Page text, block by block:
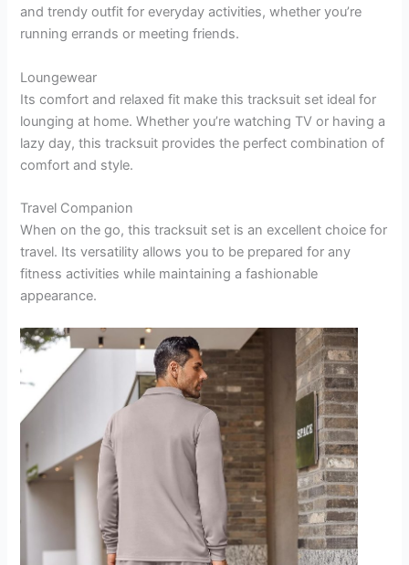
and trendy outfit for everyday activities, whether you’re
running errands or meeting friends.
Loungewear
Its comfort and relaxed fit make this tracksuit set ideal for
lounging at home. Whether you’re watching TV or having a
lazy day, this tracksuit provides the perfect combination of
comfort and style.
Travel Companion
When on the go, this tracksuit set is an excellent choice for
travel. Its versatility allows you to be prepared for any
fitness activities while maintaining a fashionable
appearance.